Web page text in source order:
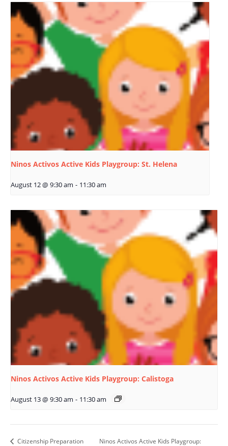
Ninos Activos Active Kids Playgroup: St. Helena
August 12 @ 9:30 am - 11:30 am
Ninos Activos Active Kids Playgroup: Calistoga
August 13 @ 9:30 am - 11:30 am
Citizenship Preparation
Ninos Activos Active Kids Playgroup: